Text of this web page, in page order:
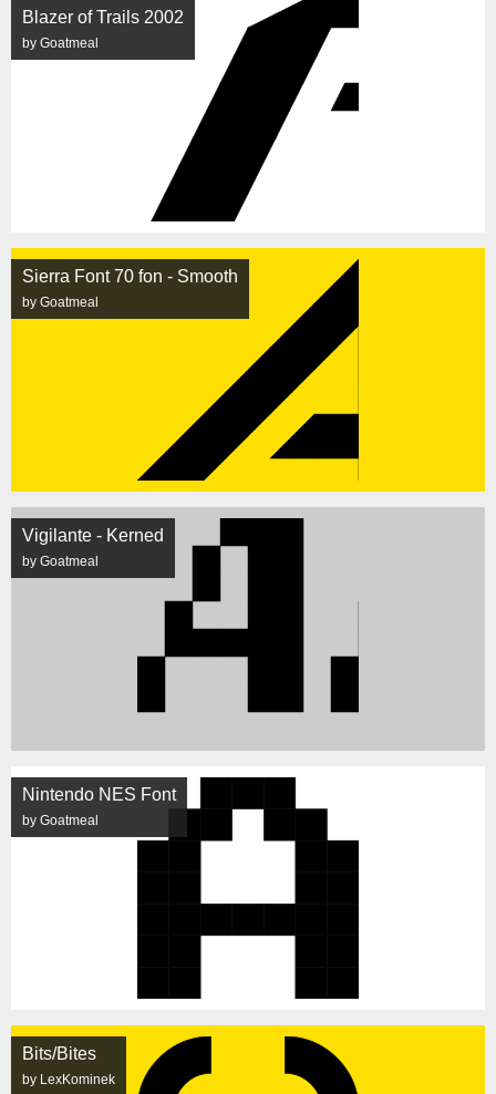
Blazer of Trails 2002
by Goatmeal
Sierra Font 70 fon - Smooth
by Goatmeal
Vigilante - Kerned
by Goatmeal
Nintendo NES Font
by Goatmeal
Bits/Bites
by LexKominek